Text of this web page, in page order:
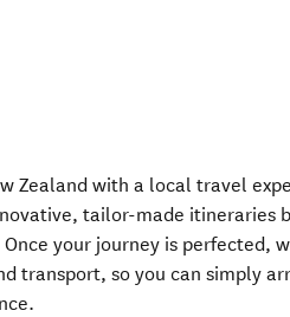
Zealand with a local travel
tailor-made itineraries
your journey is perfected,
transport, so you can simply